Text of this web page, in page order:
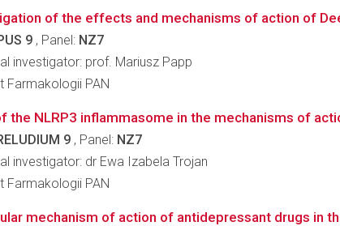
of the effects and mechanisms of action of
9 , Panel: NZ7
investigator: prof. Mariusz Papp
Farmakologii PAN
the NLRP3 inflammasome in the mechanisms of
9 , Panel: NZ7
investigator: dr Ewa Izabela Trojan
Farmakologii PAN
mechanism of action of antidepressant drugs in